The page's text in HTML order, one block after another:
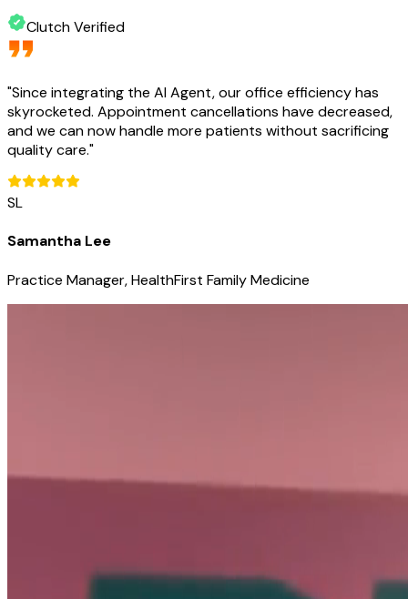
Clutch Verified
"Since integrating the AI Agent, our office efficiency has
skyrocketed. Appointment cancellations have decreased,
and we can now handle more patients without sacrificing
quality care."
SL
Samantha Lee
Practice Manager, HealthFirst Family Medicine